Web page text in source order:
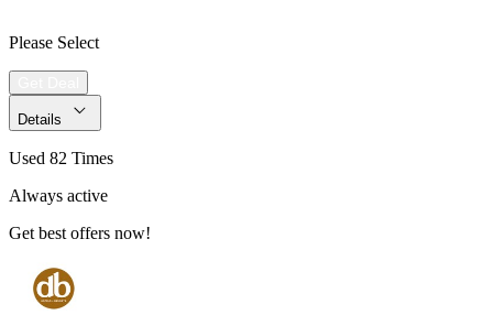
Please Select
Details
Used 82 Times
Always active
Get best offers now!